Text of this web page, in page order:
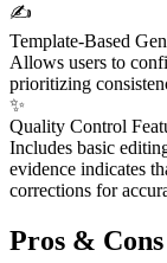
✍️
Template-Based
Allows users to
prioritizing
✨
Quality Control
Includes basic
evidence indicates
corrections for
Pros & Cons